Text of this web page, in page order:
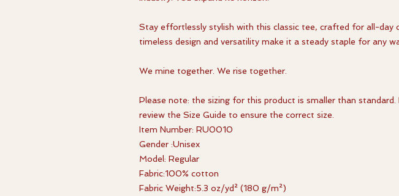
Stay effortlessly stylish with this classic tee, crafted for all-day
timeless design and versatility make it a steady staple for any
We mine together. We rise together.
Please note: the sizing for this product is smaller than standard.
review the Size Guide to ensure the correct size.
Item Number: RU0010
Gender :Unisex
Model: Regular
Fabric:100% cotton
Fabric Weight:5.3 oz/yd² (180 g/m²)